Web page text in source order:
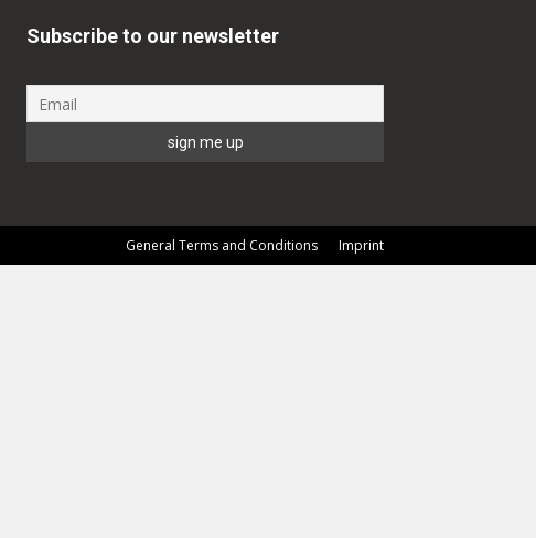
Subscribe to our newsletter
General Terms and Conditions Imprint